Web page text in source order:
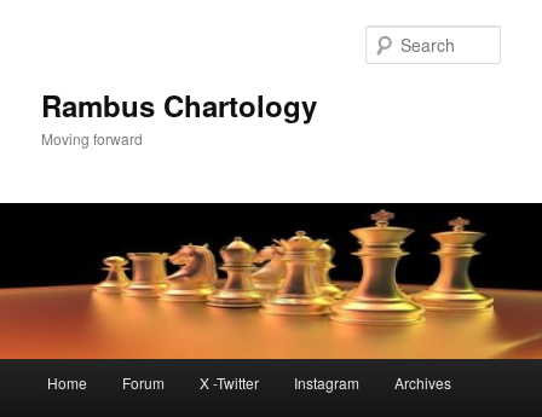
Rambus Chartology
Moving forward
Home Forum X -Twitter Instagram Archives